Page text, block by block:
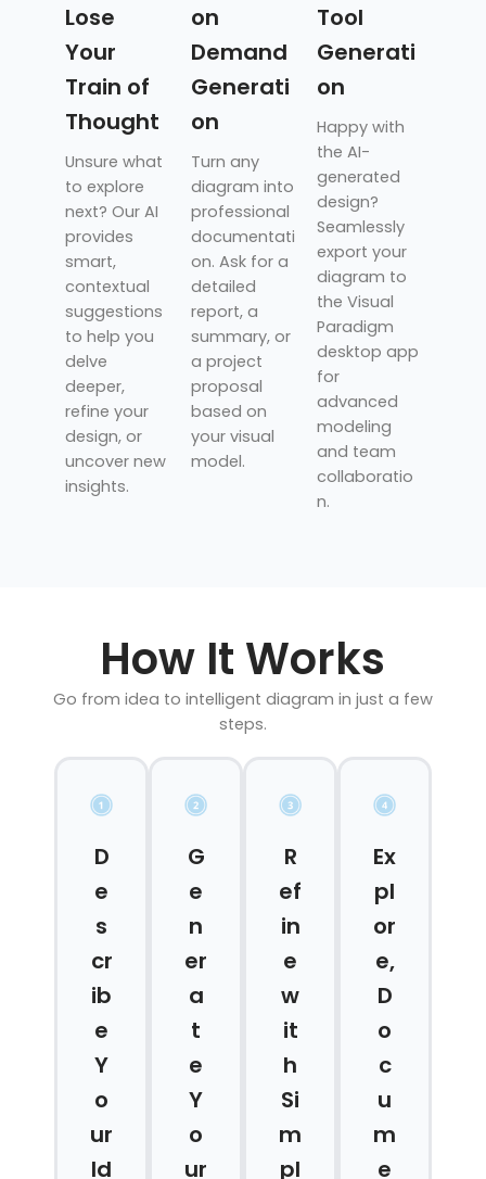
Lose
Your
Train of
Thought
Unsure what
to explore
next? Our AI
provides
smart,
contextual
suggestions
to help you
delve
deeper,
refine your
design, or
uncover new
insights.
on
Demand
Generati
on
Turn any
diagram into
professional
documentati
on. Ask for a
detailed
report, a
summary, or
a project
proposal
based on
your visual
model.
Tool
Generati
on
Happy with
the AI-
generated
design?
Seamlessly
export your
diagram to
the Visual
Paradigm
desktop app
for
advanced
modeling
and team
collaboratio
n.
How It Works
Go from idea to intelligent diagram in just a few
steps.
D
e
s
cr
ib
e
Y
o
ur
Id
G
e
n
er
a
t
e
Y
o
ur
R
ef
in
e
w
it
h
Si
m
pl
Ex
pl
or
e,
D
o
c
u
m
e